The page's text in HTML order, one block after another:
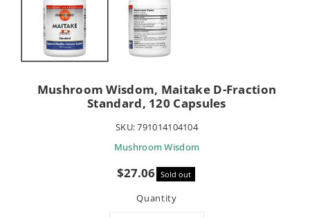
Mushroom Wisdom, Maitake D-Fraction
Standard, 120 Capsules
SKU:791014104104
Mushroom Wisdom
Sale
$27.06 Sold out
Quantity